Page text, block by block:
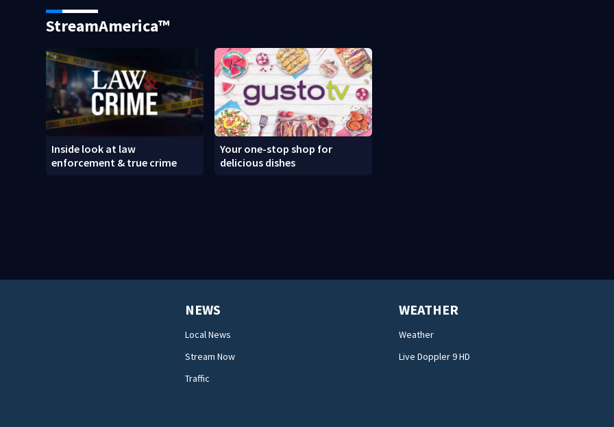
StreamAmerica™
Inside look at law
enforcement & true crime
Your one-stop shop for
delicious dishes
NEWS
Local News
Stream Now
Traffic
WEATHER
Weather
Live Doppler 9 HD